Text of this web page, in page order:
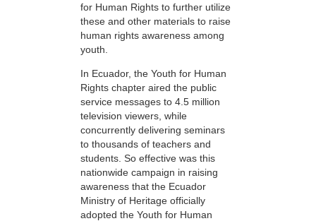
for Human Rights to further utilize
these and other materials to raise
human rights awareness among
youth.
In Ecuador, the Youth for Human
Rights chapter aired the public
service messages to 4.5 million
television viewers, while
concurrently delivering seminars
to thousands of teachers and
students. So effective was this
nationwide campaign in raising
awareness that the Ecuador
Ministry of Heritage officially
adopted the Youth for Human